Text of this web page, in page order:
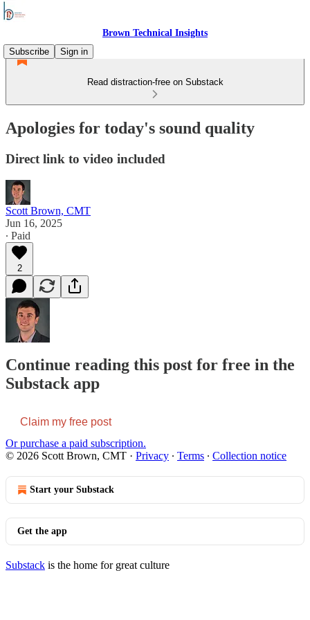
Brown Technical Insights
Subscribe
Sign in
Read distraction-free on Substack
Apologies for today's sound quality
Direct link to video included
Scott Brown, CMT
Jun 16, 2025
∙ Paid
2
Continue reading this post for free in the
Substack app
Claim my free post
Or purchase a paid subscription.
© 2026 Scott Brown, CMT · Privacy ∙ Terms ∙ Collection notice
Start your Substack
Get the app
Substack is the home for great culture